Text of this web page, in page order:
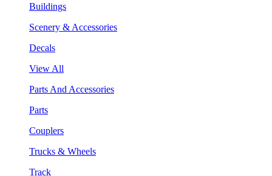
Buildings
Scenery & Accessories
Decals
View All
Parts And Accessories
Parts
Couplers
Trucks & Wheels
Track